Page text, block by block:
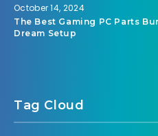
October 14, 2024
The Best Gaming PC Parts
Dream Setup
Tag Cloud